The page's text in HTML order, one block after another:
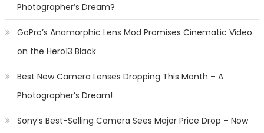
Photographer’s Dream?
GoPro’s Anamorphic Lens Mod Promises Cinematic Video
on the Hero13 Black
Best New Camera Lenses Dropping This Month – A
Photographer’s Dream!
Sony’s Best-Selling Camera Sees Major Price Drop – Now